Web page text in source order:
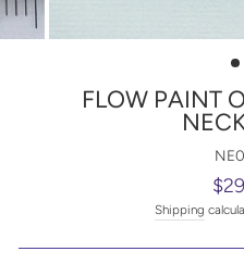
FLOW PAINT
price
Shipping